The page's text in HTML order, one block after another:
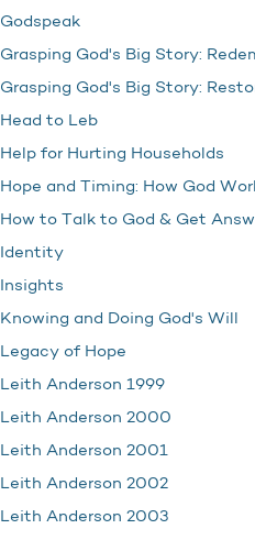
Godspeak
Grasping God's Big Story:
Grasping God's Big Story:
Head to Leb
Help for Hurting Households
Hope and Timing: How God
How to Talk to God & Get
Identity
Insights
Knowing and Doing God's Will
Legacy of Hope
Leith Anderson 1999
Leith Anderson 2000
Leith Anderson 2001
Leith Anderson 2002
Leith Anderson 2003